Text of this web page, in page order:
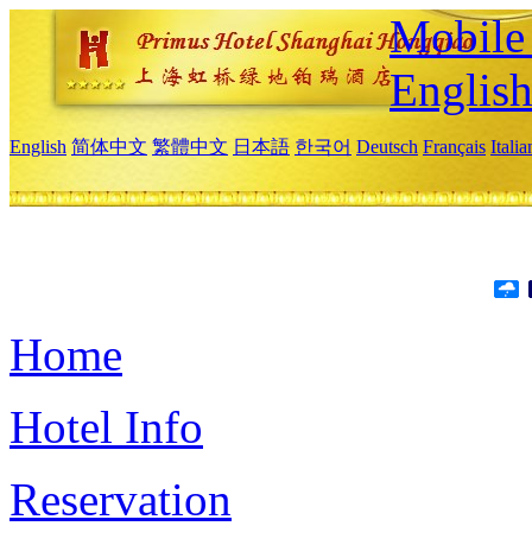
Mobile
English
English 简体中文 繁體中文 日本語 한국어 Deutsch Français
Home
Hotel Info
Reservation